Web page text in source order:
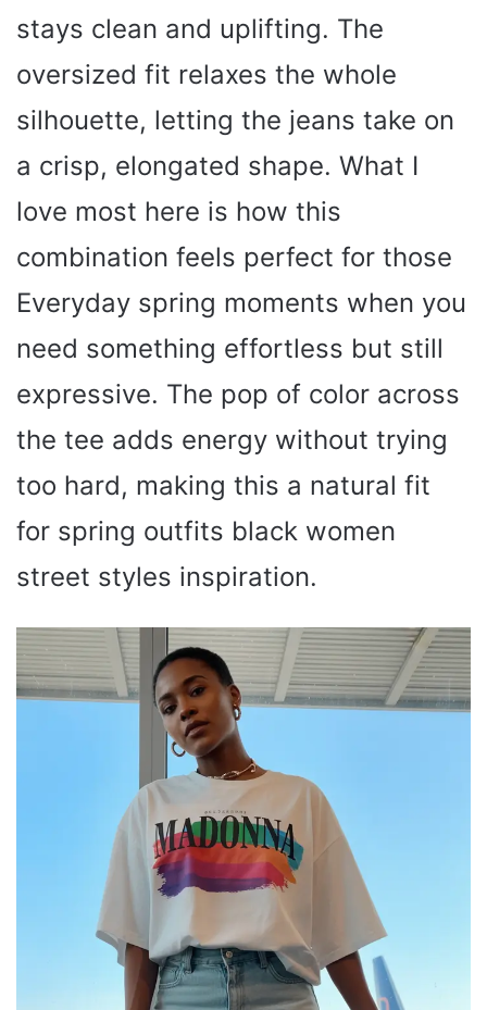
stays clean and uplifting. The
oversized fit relaxes the whole
silhouette, letting the jeans take on
a crisp, elongated shape. What I
love most here is how this
combination feels perfect for those
Everyday spring moments when you
need something effortless but still
expressive. The pop of color across
the tee adds energy without trying
too hard, making this a natural fit
for spring outfits black women
street styles inspiration.